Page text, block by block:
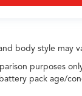
body style may
purposes
pack age/